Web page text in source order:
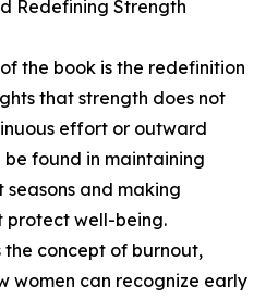
Redefining Strength
the book is the redefinition
that strength does not
effort or outward
be found in maintaining
and making
protect well-being.
the concept of burnout,
women can recognize early